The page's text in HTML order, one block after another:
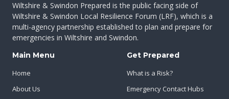
Wiltshire & Swindon Prepared is the public facing side of
Wiltshire & Swindon Local Resilience Forum (LRF), which is a
multi-agency partnership established to plan and prepare for
emergencies in Wiltshire and Swindon.
Main Menu
Home
About Us
Get Prepared
What is a Risk?
Emergency Contact Hubs